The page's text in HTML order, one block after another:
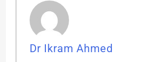
Dr Ikram Ahmed